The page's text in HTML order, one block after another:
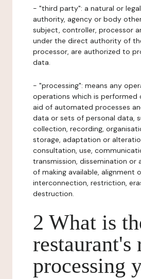
- "third party": a natural or
authority, agency or body
subject, controller, processor
under the direct authority of
processor, are authorized to
data.
- "processing": means any
operations which is performed
aid of automated processes
data or sets of personal data,
collection, recording,
storage, adaptation or
consultation, use,
transmission, dissemination or
of making available, alignment
interconnection, restriction,
destruction.
2 What is
restaurant's
processing